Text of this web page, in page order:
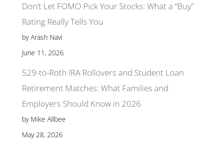
Don’t Let FOMO Pick Your Stocks: What a “Buy”
Rating Really Tells You
by Arash Navi
June 11, 2026
529-to-Roth IRA Rollovers and Student Loan
Retirement Matches: What Families and
Employers Should Know in 2026
by Mike Allbee
May 28, 2026